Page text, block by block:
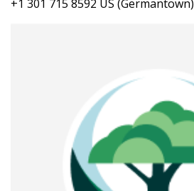
+1 301 715 8592 US (Germantown)